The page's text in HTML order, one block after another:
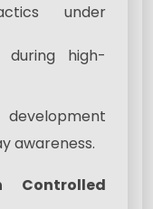
under
during high-
awareness.
Controlled